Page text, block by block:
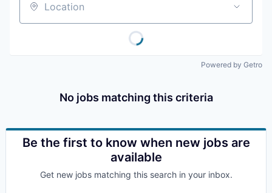
Location
Powered by Getro
No jobs matching this criteria
Be the first to know when new jobs are
available
Get new jobs matching this search in your inbox.